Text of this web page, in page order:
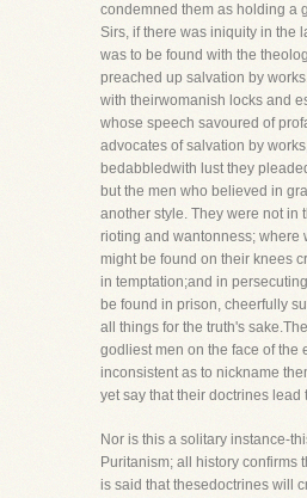
condemned them as holding a
Sirs, if there was iniquity in the
was to be found with the
preached up salvation by
with theirwomanish locks and
whose speech savoured of
advocates of salvation by
bedabbledwith lust they
but the men who believed in
another style. They were not in
rioting and wantonness; where
might be found on their knees
in temptation;and in
be found in prison, cheerfully
all things for the truth's
godliest men on the face of the
inconsistent as to nickname
yet say that their doctrines lead
Nor is this a solitary instance-
Puritanism; all history confirms
is said that thesedoctrines will